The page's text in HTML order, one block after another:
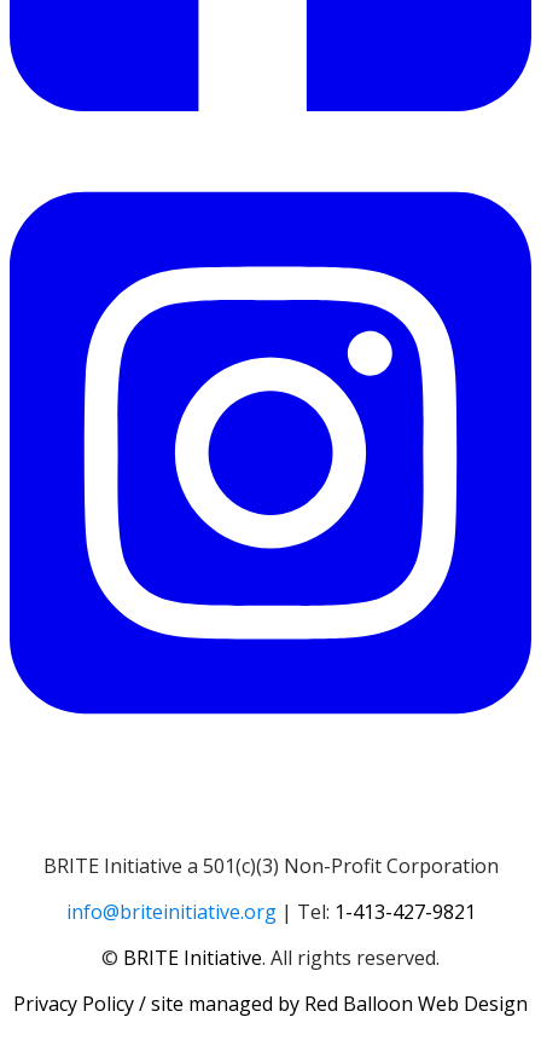
BRITE Initiative a 501(c)(3) Non-Profit Corporation
info@briteinitiative.org | Tel: 1-413-427-9821
​​© BRITE Initiative. All rights reserved.
Privacy Policy/ site managed by Red Balloon Web Design